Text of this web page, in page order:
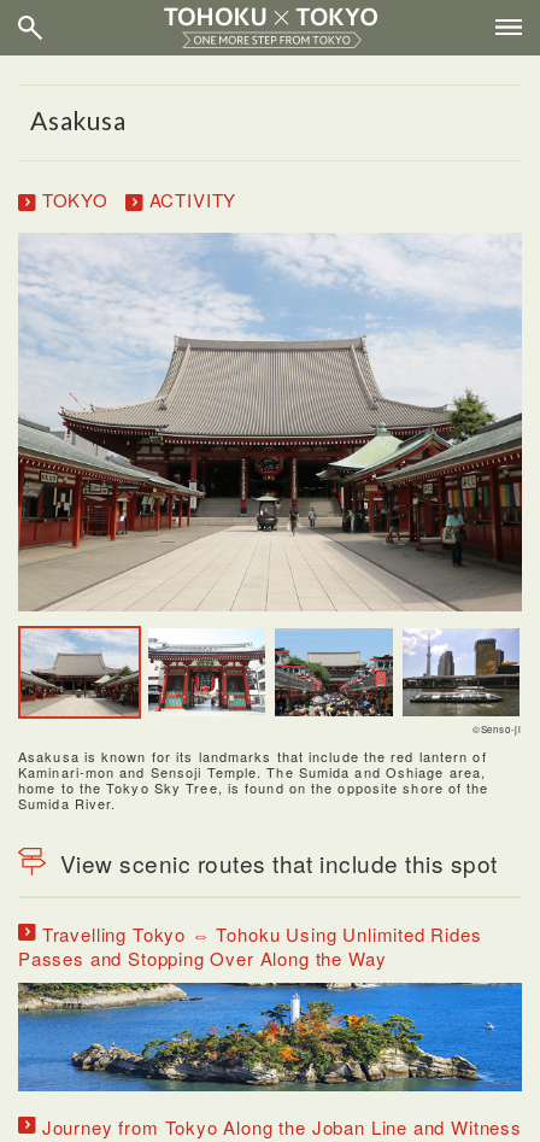
Asakusa
TOKYO ACTIVITY
©Senso-ji
Asakusa is known for its landmarks that include the red lantern of
Kaminari-mon and Sensoji Temple. The Sumida and Oshiage area,
home to the Tokyo Sky Tree, is found on the opposite shore of the
Sumida River.
View scenic routes that include this spot
Travelling Tokyo ⇔ Tohoku Using Unlimited Rides
Passes and Stopping Over Along the Way
Journey from Tokyo Along the Joban Line and Witness